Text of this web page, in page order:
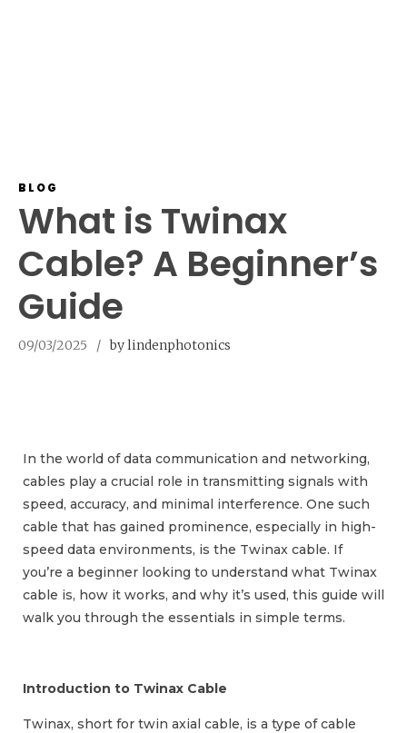
BLOG
What is Twinax
Cable? A Beginner’s
Guide
09/03/2025 by lindenphotonics
In the world of data communication and networking,
cables play a crucial role in transmitting signals with
speed, accuracy, and minimal interference. One such
cable that has gained prominence, especially in high-
speed data environments, is the Twinax cable. If
you’re a beginner looking to understand what Twinax
cable is, how it works, and why it’s used, this guide will
walk you through the essentials in simple terms.
Introduction to Twinax Cable
Twinax, short for twin axial cable, is a type of cable